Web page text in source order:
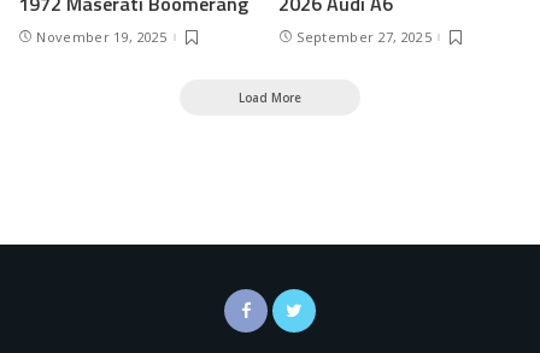
November 19, 2025 September 27, 2025
Load More